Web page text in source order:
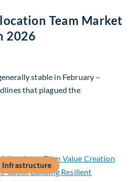
Team Market
2026
stable in February –
that plagued the
Infrastructure